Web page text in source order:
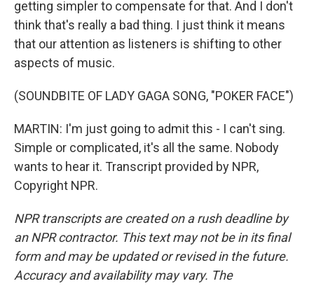
getting simpler to compensate for that. And I don't
think that's really a bad thing. I just think it means
that our attention as listeners is shifting to other
aspects of music.
(SOUNDBITE OF LADY GAGA SONG, "POKER FACE")
MARTIN: I'm just going to admit this - I can't sing.
Simple or complicated, it's all the same. Nobody
wants to hear it. Transcript provided by NPR,
Copyright NPR.
NPR transcripts are created on a rush deadline by
an NPR contractor. This text may not be in its final
form and may be updated or revised in the future.
Accuracy and availability may vary. The